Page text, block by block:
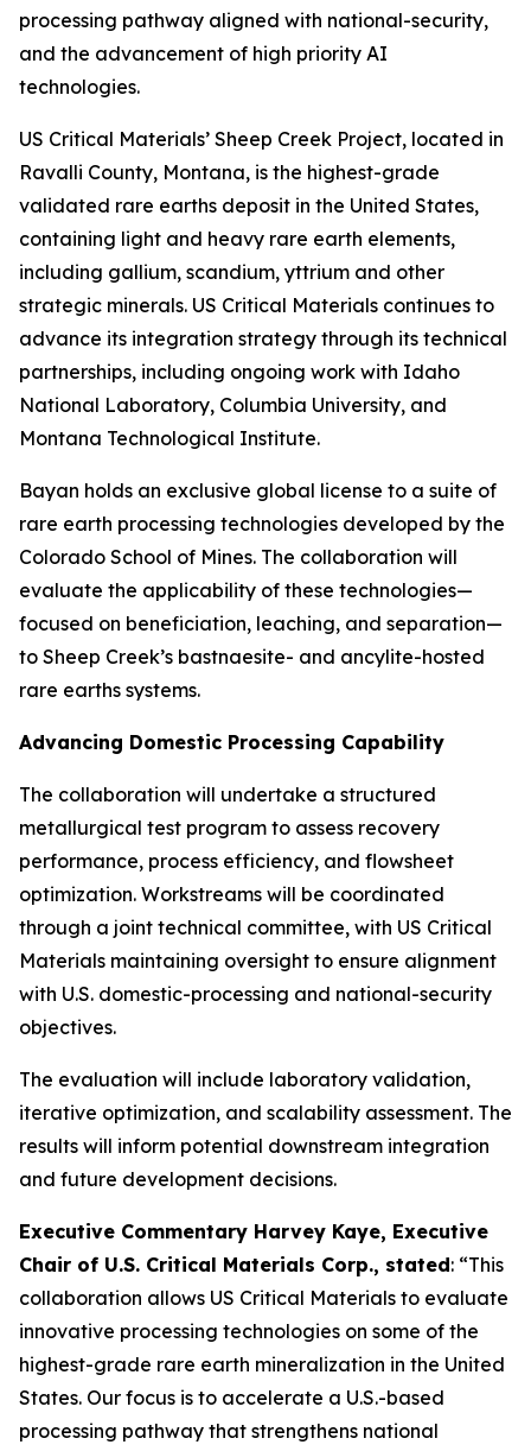
processing pathway aligned with national-security,
and the advancement of high priority AI
technologies.
US Critical Materials’ Sheep Creek Project, located in
Ravalli County, Montana, is the highest-grade
validated rare earths deposit in the United States,
containing light and heavy rare earth elements,
including gallium, scandium, yttrium and other
strategic minerals. US Critical Materials continues to
advance its integration strategy through its technical
partnerships, including ongoing work with Idaho
National Laboratory, Columbia University, and
Montana Technological Institute.
Bayan holds an exclusive global license to a suite of
rare earth processing technologies developed by the
Colorado School of Mines. The collaboration will
evaluate the applicability of these technologies—
focused on beneficiation, leaching, and separation—
to Sheep Creek’s bastnaesite- and ancylite-hosted
rare earths systems.
Advancing Domestic Processing Capability
The collaboration will undertake a structured
metallurgical test program to assess recovery
performance, process efficiency, and flowsheet
optimization. Workstreams will be coordinated
through a joint technical committee, with US Critical
Materials maintaining oversight to ensure alignment
with U.S. domestic-processing and national-security
objectives.
The evaluation will include laboratory validation,
iterative optimization, and scalability assessment. The
results will inform potential downstream integration
and future development decisions.
Executive Commentary Harvey Kaye, Executive
Chair of U.S. Critical Materials Corp., stated: “This
collaboration allows US Critical Materials to evaluate
innovative processing technologies on some of the
highest-grade rare earth mineralization in the United
States. Our focus is to accelerate a U.S.-based
processing pathway that strengthens national